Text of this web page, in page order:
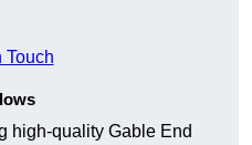
Touch
high-quality Gable End